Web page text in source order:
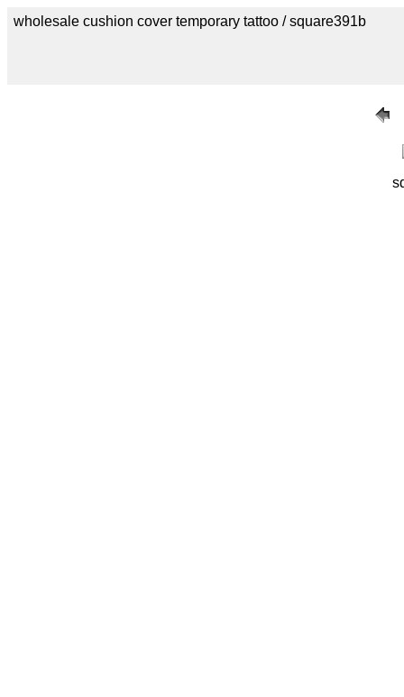
wholesale cushion cover temporary tattoo / square391b